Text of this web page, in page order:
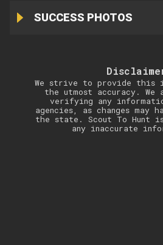
SUCCESS PHOTOS
We strive to provide this
the utmost accuracy. We
verifying any
agencies, as changes may
the state. Scout To Hunt
any inaccurate